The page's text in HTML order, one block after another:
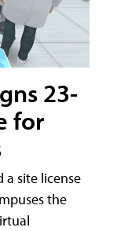
23-
for
a site license
the